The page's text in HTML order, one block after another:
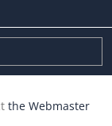
the Webmaster